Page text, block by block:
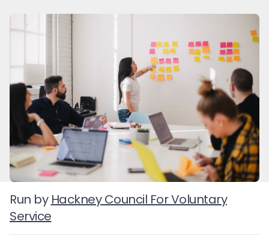
Run by Hackney Council For Voluntary
Service